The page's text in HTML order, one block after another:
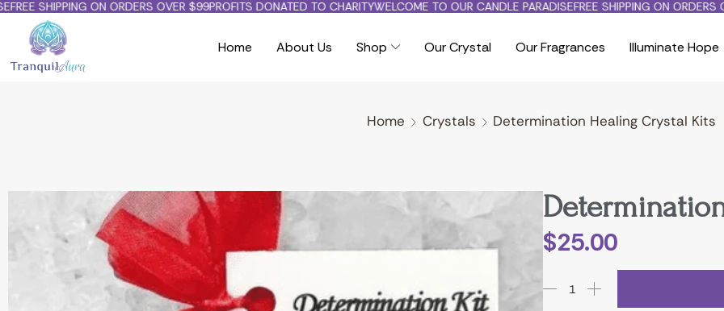
SHIPPING ON ORDERS OVER $99PROFITS DONATED TO CHARITYWELCOME TO OUR CANDLE PARADISEFREE SHIPPING ON ORDERS
Home About Us Shop Our Crystal Our Fragrances Illuminate Hope
Home Crystals Determination Healing Crystal Kits
$25.00